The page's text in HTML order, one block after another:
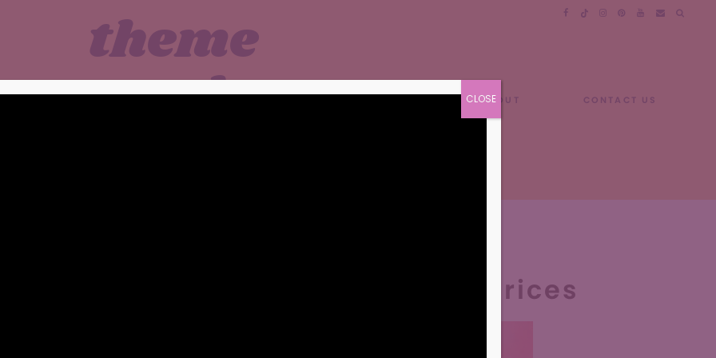
theme
park
ABOUT CONTACT US
New England • Menus and Prices
CLOSE